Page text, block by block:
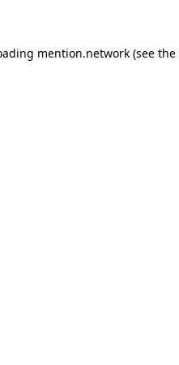
mention.network (see the